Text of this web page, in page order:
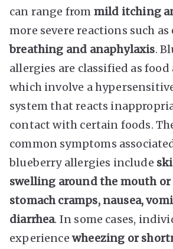
can range from mild itching
more severe reactions such as
breathing and anaphylaxis.
allergies are classified as food
which involve a
system that reacts
contact with certain foods.
common symptoms
blueberry allergies include
swelling around the mouth
stomach cramps, nausea,
diarrhea. In some cases,
experience wheezing or